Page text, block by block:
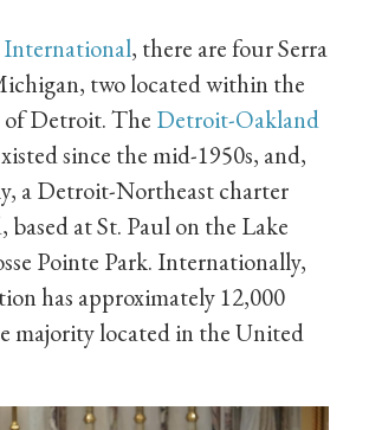
International, there are four Serra
two located within the
of Detroit. The Detroit-Oakland
since the mid-1950s, and,
a Detroit-Northeast charter
based at St. Paul on the Lake
Pointe Park. Internationally,
has approximately 12,000
majority located in the United